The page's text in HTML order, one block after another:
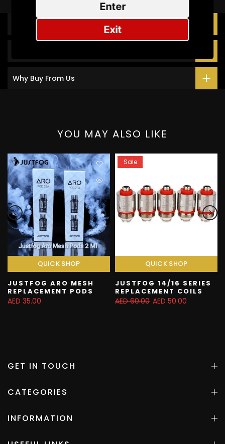
Why Buy From Us
YOU MAY ALSO LIKE
QUICK SHOP
JUSTFOG ARO MESH
REPLACEMENT PODS
AED 35.00
Sale
QUICK SHOP
JUSTFOG 14/16 SERIES
REPLACEMENT COILS
AED 60.00 AED 50.00
GET IN TOUCH
CATEGORIES
INFORMATION
Enter
Exit